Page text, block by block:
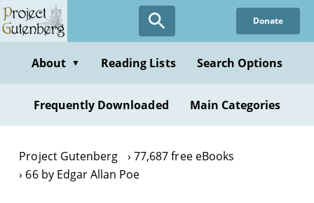
Skip
to
content
Donate
About ▼ Reading Lists Search Options
Frequently Downloaded Main Categories
Project Gutenberg
77,687 free eBooks
66 by Edgar Allan Poe